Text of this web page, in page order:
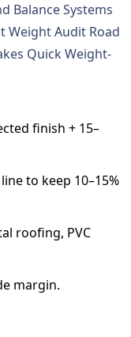
BalanceSystems
Weight Audit Road
Quick Weight-
finish + 15–
to keep 10–15%
roofing, PVC
margin.